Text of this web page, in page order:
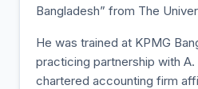
Bangladesh” from The
He was trained at KPMG
practicing partnership with A.
chartered accounting firm